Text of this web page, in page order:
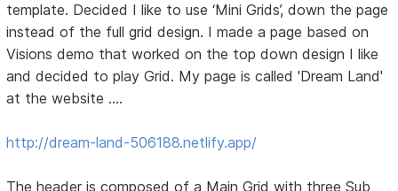
template. Decided I like to use ‘Mini Grids’, down the page
instead of the full grid design. I made a page based on
Visions demo that worked on the top down design I like
and decided to play Grid. My page is called 'Dream Land'
at the website ….
http://dream-land-506188.netlify.app/
The header is composed of a Main Grid with three Sub